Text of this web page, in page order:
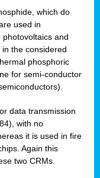
which do
used in
and
in the considered
phosphoric
for semi-conductor
data transmission
with no
it is used in fire
Again this
two CRMs.